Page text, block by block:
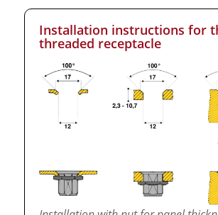
Installation instructions for
threaded receptacle